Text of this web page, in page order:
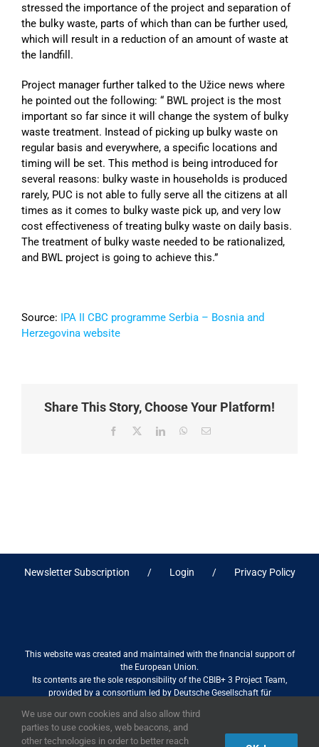
stressed the importance of the project and separation of
the bulky waste, parts of which than can be further used,
which will result in a reduction of an amount of waste at
the landfill.
Project manager further talked to the Užice news where
he pointed out the following: “ BWL project is the most
important so far since it will change the system of bulky
waste treatment. Instead of picking up bulky waste on
regular basis and everywhere, a specific locations and
timing will be set. This method is being introduced for
several reasons: bulky waste in households is produced
rarely, PUC is not able to fully serve all the citizens at all
times as it comes to bulky waste pick up, and very low
cost effectiveness of treating bulky waste on daily basis.
The treatment of bulky waste needed to be rationalized,
and BWL project is going to achieve this.”
Source: IPA II CBC programme Serbia – Bosnia and
Herzegovina website
Share This Story, Choose Your Platform!
Facebook LinkedInWhatsApp
Email
Newsletter Subscription Login Privacy Policy
This website was created and maintained with the financial support of
the European Union.
Its contents are the sole responsibility of the CBIB+ 3 Project Team,
provided by a consortium led by Deutsche Gesellschaft für
association with Stantec sa/nv, and do not necessarily reflect the views
of the European Union
We use our own cookies and also allow third
parties to use cookies, web beacons, and
other technologies in order to better reach